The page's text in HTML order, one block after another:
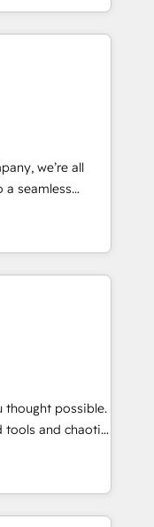
in building
success
human insight
solutions
and
Impact
Proprietary
team:
we’re all
seamless
We specialize in
efficient,
your entire
no two
your
solutions that
We believe in
and we’re
thought possible.
tools and chaotic
revenue
with deep
faster—with
more